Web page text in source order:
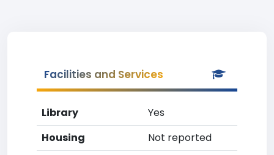
Facilities and Services
Library
Yes
Housing
Not reported